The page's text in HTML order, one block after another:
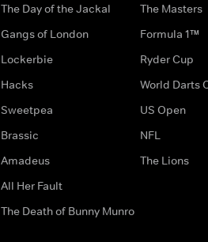
The Day of the Jackal
Gangs of London
Lockerbie
Hacks
Sweetpea
Brassic
Amadeus
All Her Fault
The Death of Bunny Munro
The Masters
Formula 1™
Ryder Cup
World Darts
US Open
NFL
The Lions